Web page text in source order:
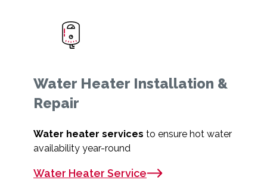
Water Heater Installation &
Repair
Water heater services to ensure hot water
availability year-round
Water Heater Service